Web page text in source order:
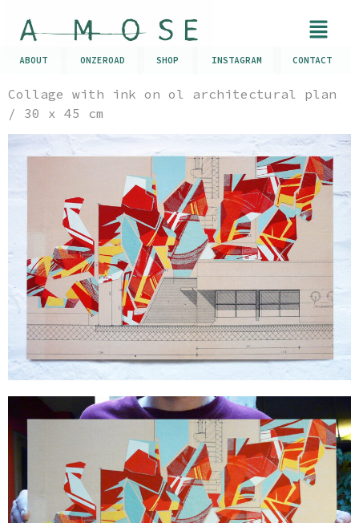
ABOUT ONZEROAD SHOP INSTAGRAM CONTACT
Collage with ink on ol architectural plan
/ 30 x 45 cm